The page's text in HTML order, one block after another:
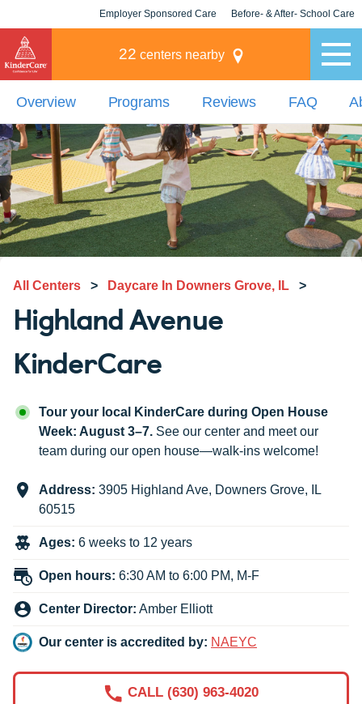
Employer Sponsored Care Before- & After- School Care
22 centers nearby
Overview Programs Reviews FAQ
All Centers > Daycare In Downers Grove, IL >
Highland Avenue
KinderCare
Tour your local KinderCare during Open House
Week: August 3–7. See our center and meet our
team during our open house—walk-ins welcome!
Address: 3905 Highland Ave, Downers Grove,
IL
60515
Ages: 6 weeks to 12 years
Open hours: 6:30 AM to 6:00 PM, M-F
Center Director: Amber Elliott
Our center is accredited by: NAEYC
CALL (630) 963-4020